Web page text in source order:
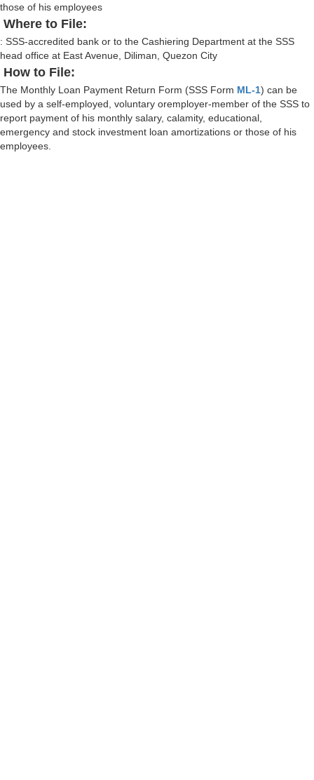
those of his employees
Where to File:
: SSS-accredited bank or to the Cashiering Department at the SSS
head office at East Avenue, Diliman, Quezon City
How to File:
The Monthly Loan Payment Return Form (SSS Form ML-1) can be
used by a self-employed, voluntary oremployer-member of the SSS to
report payment of his monthly salary, calamity, educational,
emergency and stock investment loan amortizations or those of his
employees.